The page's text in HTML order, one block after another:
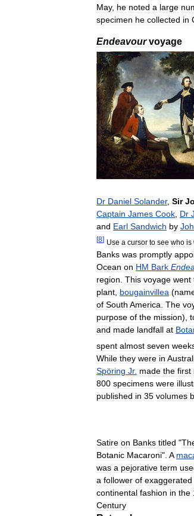
May, he noted a large
specimen he collected in
Endeavour voyage
Dr Daniel Solander, Sir
Captain James Cook Dr
and Earl Sandwich by
[8] Use a cursor to see who is
Banks was promptly
Ocean on HM Bark
region. This voyage went
plant, bougainvillea (
of South America. The
purpose of the mission),
and made landfall at
spent almost seven
While they were in
Spöring Jr. made the first
800 specimens were
published in 35 volumes
Satire on Banks titled "
Botanic Macaroni". A
was a pejorative term
a follower of exaggerated
continental fashion in the
Century